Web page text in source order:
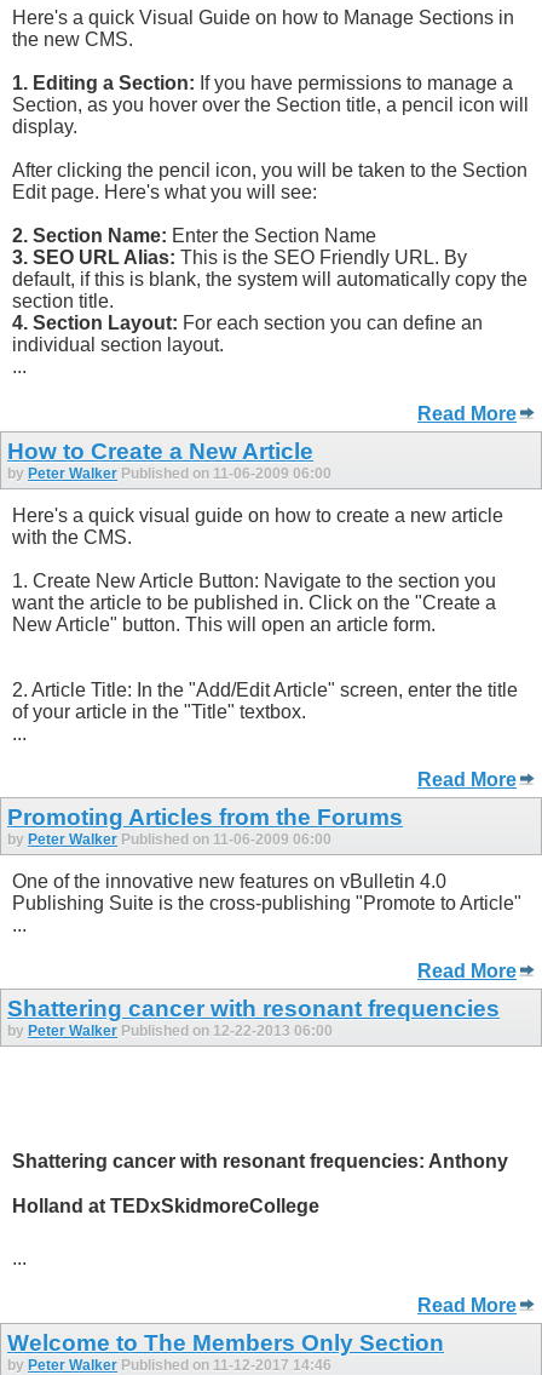
Here's a quick Visual Guide on how to Manage Sections in
the new CMS.
1. Editing a Section: If you have permissions to manage a
Section, as you hover over the Section title, a pencil icon will
display.
After clicking the pencil icon, you will be taken to the Section
Edit page. Here's what you will see:
2. Section Name: Enter the Section Name
3. SEO URL Alias: This is the SEO Friendly URL. By
default, if this is blank, the system will automatically copy the
section title.
4. Section Layout: For each section you can define an
individual section layout.
...
Read More
How to Create a New Article
by Peter Walker Published on 11-06-2009 06:00
Here's a quick visual guide on how to create a new article
with the CMS.
1. Create New Article Button: Navigate to the section you
want the article to be published in. Click on the "Create a
New Article" button. This will open an article form.
2. Article Title: In the "Add/Edit Article" screen, enter the title
of your article in the "Title" textbox.
...
Read More
Promoting Articles from the Forums
by Peter Walker Published on 11-06-2009 06:00
One of the innovative new features on vBulletin 4.0
Publishing Suite is the cross-publishing "Promote to Article"
...
Read More
Shattering cancer with resonant frequencies
by Peter Walker Published on 12-22-2013 06:00
Shattering cancer with resonant frequencies: Anthony
Holland at TEDxSkidmoreCollege
...
Read More
Welcome to The Members Only Section
by Peter Walker Published on 11-12-2017 14:46